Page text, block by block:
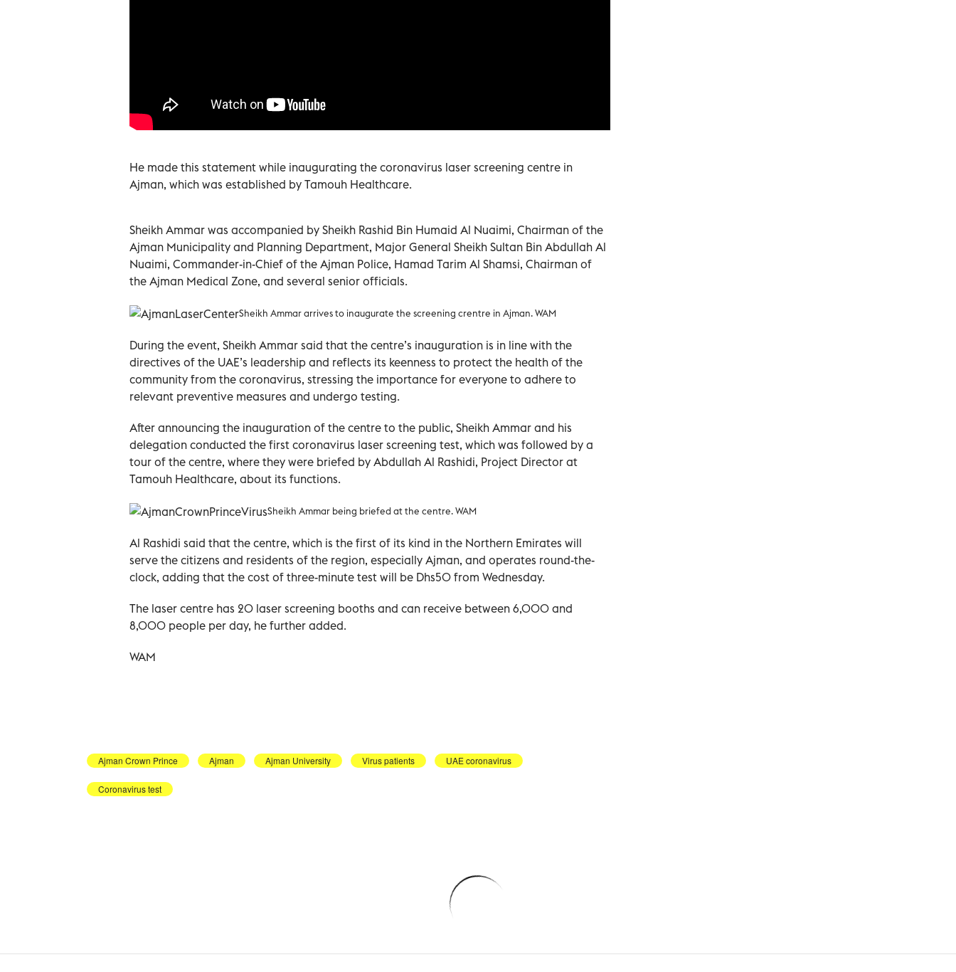
He made this statement while inaugurating the coronavirus laser screening centre in
Ajman, which was established by Tamouh Healthcare.
Sheikh Ammar was accompanied by Sheikh Rashid Bin Humaid Al Nuaimi, Chairman of the
Ajman Municipality and Planning Department, Major General Sheikh Sultan Bin Abdullah Al
Nuaimi, Commander-in-Chief of the Ajman Police, Hamad Tarim Al Shamsi, Chairman of
the Ajman Medical Zone, and several senior officials.
Sheikh Ammar arrives to inaugurate the screening crentre in Ajman. WAM
During the event, Sheikh Ammar said that the centre’s inauguration is in line with the
directives of the UAE’s leadership and reflects its keenness to protect the health of the
community from the coronavirus, stressing the importance for everyone to adhere to
relevant preventive measures and undergo testing.
After announcing the inauguration of the centre to the public, Sheikh Ammar and his
delegation conducted the first coronavirus laser screening test, which was followed by a
tour of the centre, where they were briefed by Abdullah Al Rashidi, Project Director at
Tamouh Healthcare, about its functions.
Sheikh Ammar being briefed at the centre. WAM
Al Rashidi said that the centre, which is the first of its kind in the Northern Emirates will
serve the citizens and residents of the region, especially Ajman, and operates round-the-
clock, adding that the cost of three-minute test will be Dhs50 from Wednesday.
The laser centre has 20 laser screening booths and can receive between 6,000 and
8,000 people per day, he further added.
WAM
Ajman Crown Prince Ajman Ajman University Virus patients UAE coronavirus
Coronavirus test